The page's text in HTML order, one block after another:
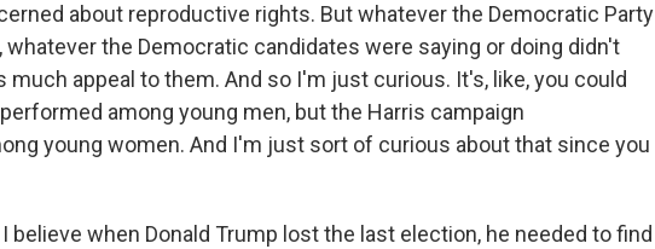
about reproductive rights. But whatever the Democratic Party
whatever the Democratic candidates were saying or doing didn't
much appeal to them. And so I'm just curious. It's, like, you could
among young men, but the Harris campaign
young women. And I'm just sort of curious about that since you
I believe when Donald Trump lost the last election, he needed to find